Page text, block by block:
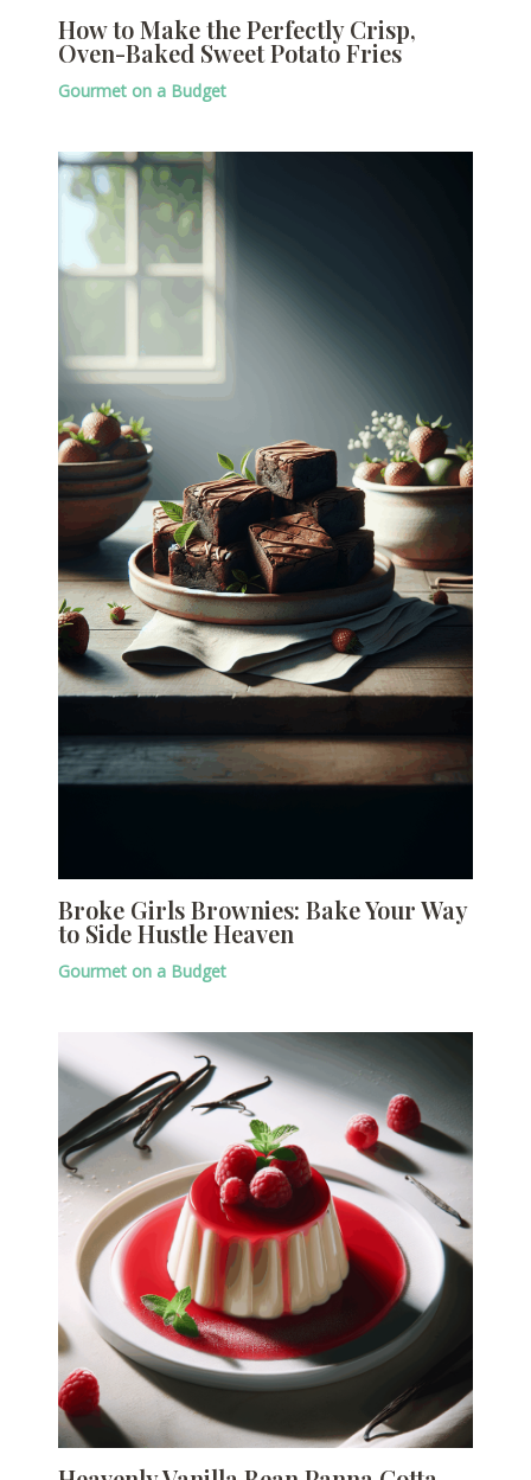
How to Make the Perfectly Crisp,
Oven-Baked Sweet Potato Fries
Gourmet on a Budget
Broke Girls Brownies: Bake Your Way
to Side Hustle Heaven
Gourmet on a Budget